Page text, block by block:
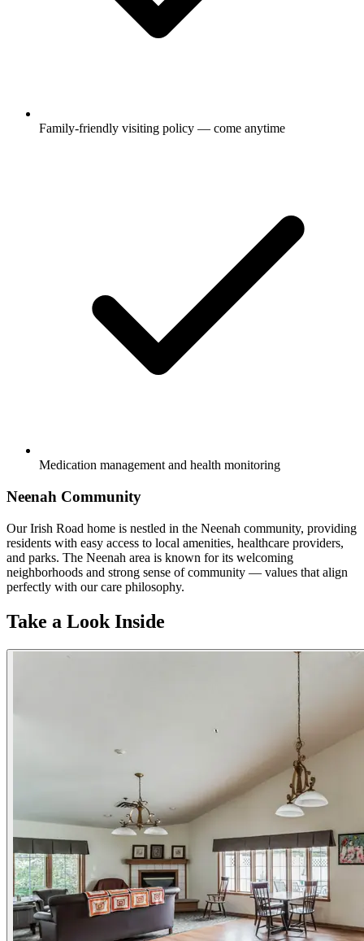
Family-friendly visiting policy — come anytime
Medication management and health monitoring
Neenah Community
Our Irish Road home is nestled in the Neenah community, providing
residents with easy access to local amenities, healthcare providers,
and parks. The Neenah area is known for its welcoming
neighborhoods and strong sense of community — values that align
perfectly with our care philosophy.
Take a Look Inside